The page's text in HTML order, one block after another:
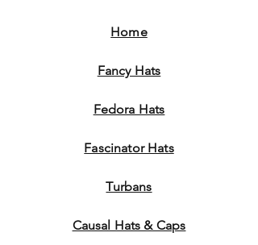
Home
Fancy Hats
Fedora Hats
Fascinator Hats
Turbans
Causal Hats & Caps